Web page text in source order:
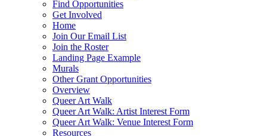
Find Opportunities
Get Involved
Home
Join Our Email List
Join the Roster
Landing Page Example
Murals
Other Grant Opportunities
Overview
Queer Art Walk
Queer Art Walk: Artist Interest Form
Queer Art Walk: Venue Interest Form
Resources